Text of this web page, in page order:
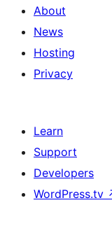
About
News
Hosting
Privacy
Learn
Support
Developers
WordPress.tv